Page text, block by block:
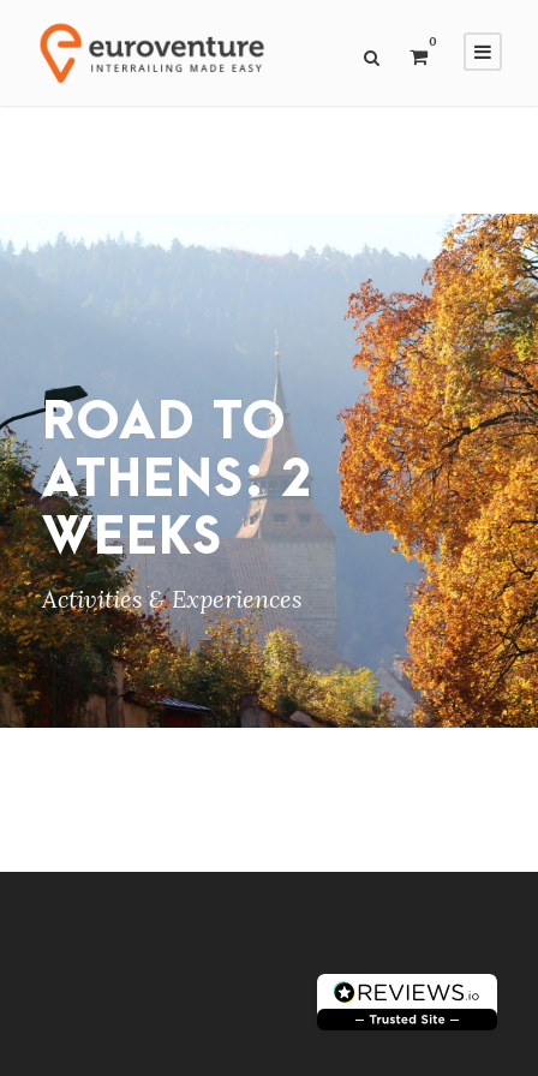
0
ROAD TO
ATHENS: 2
WEEKS
Activities & Experiences